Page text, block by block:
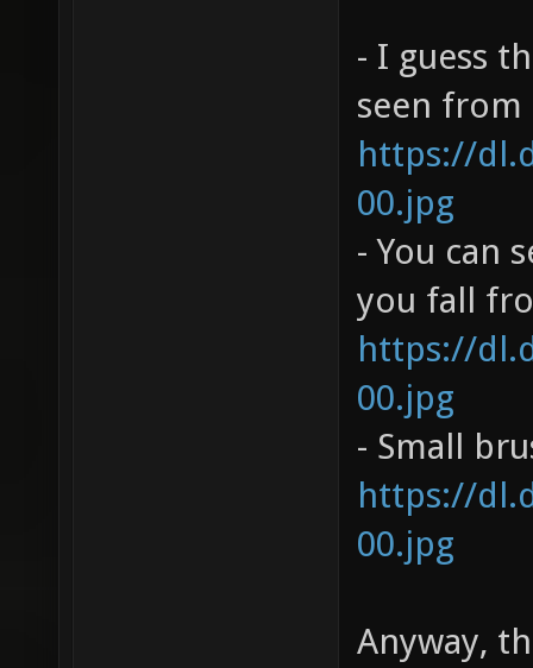
- I guess
seen
https://
00.jpg
- You can
you fall
https://
00.jpg
- Small
https://
00.jpg
Anyway,